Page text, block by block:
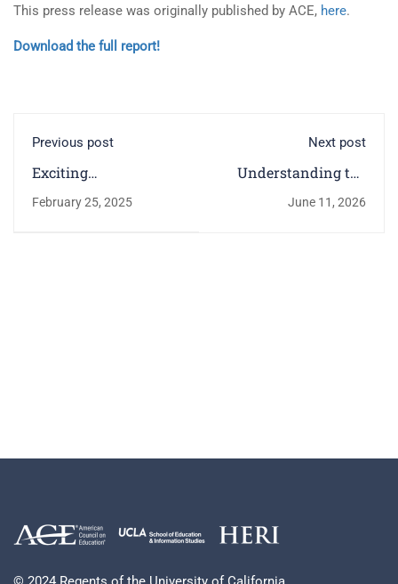
This press release was originally published by ACE, here.
Download the full report!
Previous post
Exciting
HERI Survey Portal
February 25, 2025
Next post
Understanding the
2025: A HERI
June 11, 2026